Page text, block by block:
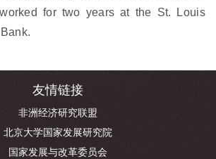
for two years at the St. Louis
友情链接
非洲经济研究联盟
北京大学国家发展研究院
国家发展与改革委员会